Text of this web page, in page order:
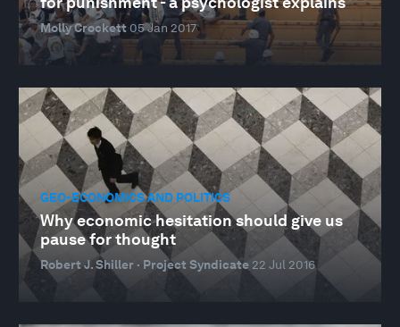
Molly Crockett 05 Jan 2017
GEO-ECONOMICS AND POLITICS
Why economic hesitation should give us
pause for thought
Robert J. Shiller · Project Syndicate 22 Jul 2016